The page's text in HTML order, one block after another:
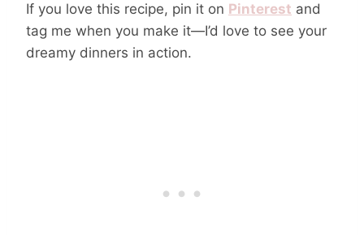
If you love this recipe, pin it on Pinterest and
tag me when you make it—I’d love to see your
dreamy dinners in action.